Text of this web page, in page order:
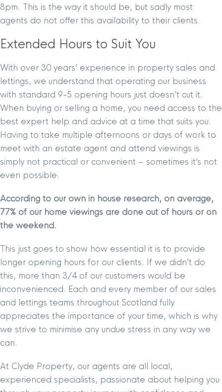
8pm. This is the way it should be, but sadly most
agents do not offer this availability to their clients.
Extended Hours to Suit You
With over 30 years’ experience in property sales and
lettings, we understand that operating our business
with standard 9-5 opening hours just doesn’t cut it.
When buying or selling a home, you need access to the
best expert help and advice at a time that suits you.
Having to take multiple afternoons or days of work to
meet with an estate agent and attend viewings is
simply not practical or convenient – sometimes it’s not
even possible.
According to our own in house research, on average,
77% of our home viewings are done out of hours or on
the weekend.
This just goes to show how essential it is to provide
longer opening hours for our clients. If we didn’t do
this, more than 3/4 of our customers would be
inconvenienced. Each and every member of our sales
and lettings teams throughout Scotland fully
appreciates the importance of your time, which is why
we strive to minimise any undue stress in any way we
can.
At Clyde Property, our agents are all local,
experienced specialists, passionate about helping you